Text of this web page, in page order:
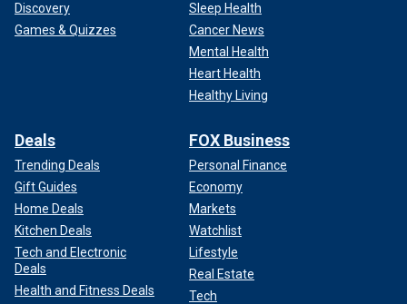
Discovery
Games & Quizzes
Sleep Health
Cancer News
Mental Health
Heart Health
Healthy Living
Deals
Trending Deals
Gift Guides
Home Deals
Kitchen Deals
Tech and Electronic
Deals
Health and Fitness Deals
FOX Business
Personal Finance
Economy
Markets
Watchlist
Lifestyle
Real Estate
Tech